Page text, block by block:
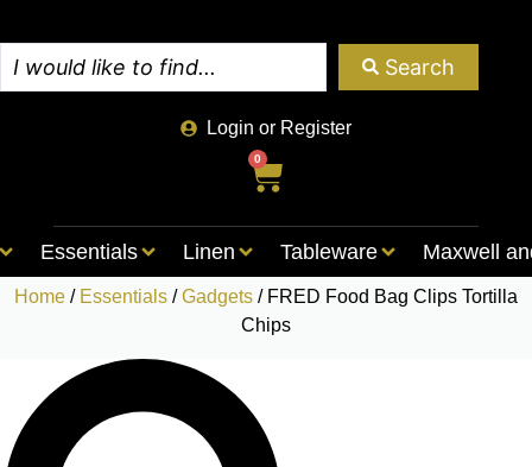
Search
Login or Register
0
Essentials Linen Tableware Maxwell
Home / Essentials /Gadgets / FRED Food Bag Clips Tortilla
Chips